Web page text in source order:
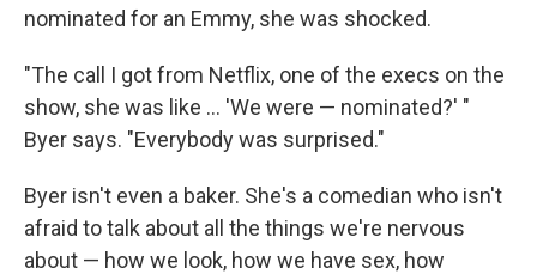
nominated for an Emmy, she was shocked.
"The call I got from Netflix, one of the execs on the
show, she was like ... 'We were — nominated?' "
Byer says. "Everybody was surprised."
Byer isn't even a baker. She's a comedian who isn't
afraid to talk about all the things we're nervous
about — how we look, how we have sex, how